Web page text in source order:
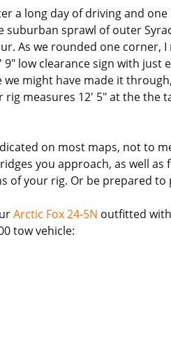
a long day of driving and
suburban sprawl of outer
As we rounded one corner,
9″ low clearance sign with
might have made it
measures 12′ 5″ at the the
on most maps, not to
you approach, as well as
of your rig. Or be prepared to
Arctic Fox 24-5N outfitted with
tow vehicle: